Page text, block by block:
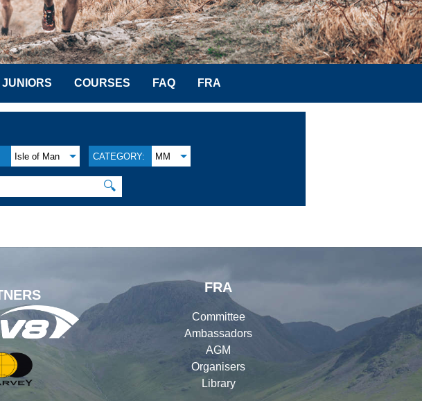
JUNIORS COURSES FAQ FRA
Isle of Man CATEGORY: MM
🔍
FRA
Committee
Ambassadors
AGM
Organisers
Library